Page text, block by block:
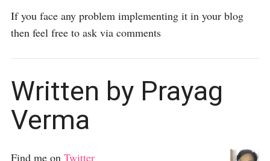
If you face any problem implementing it in your blog
then feel free to ask via comments
Written by Prayag
Verma
Find me on Twitter